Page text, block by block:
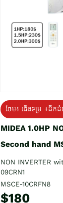
ថែម៖ ជើងទម្រ +ដឹក
MIDEA 1.0HP
Second hand
NON INVERTER
09CRN1
MSCE-10CRFN8
$180